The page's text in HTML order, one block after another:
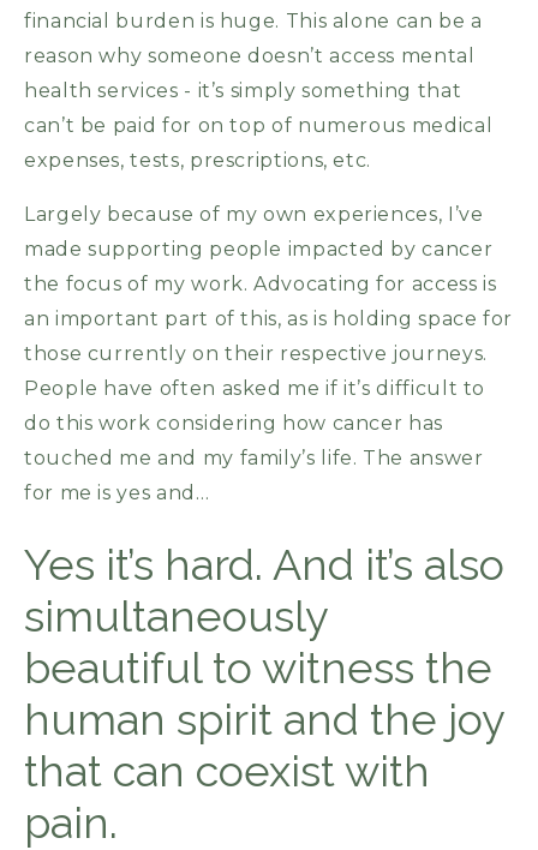
financial burden is huge. This alone can be a
reason why someone doesn’t access mental
health services - it’s simply something that
can’t be paid for on top of numerous medical
expenses, tests, prescriptions, etc.
Largely because of my own experiences, I’ve
made supporting people impacted by cancer
the focus of my work. Advocating for access is
an important part of this, as is holding space for
those currently on their respective journeys.
People have often asked me if it’s difficult to
do this work considering how cancer has
touched me and my family’s life. The answer
for me is yes and…
Yes it’s hard. And it’s also
simultaneously
beautiful to witness the
human spirit and the joy
that can coexist with
pain.